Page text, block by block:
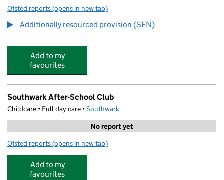
Ofsted reports for Spa School, Bermondsey
(opens in new tab)
Additionally resourced provision (SEN)
Add to my
favourites
Southwark After-School Club
Childcare • Full day care •Southwark
No report yet
Ofsted reports for Southwark After-School Club
(opens in new tab)
Add to my
favourites